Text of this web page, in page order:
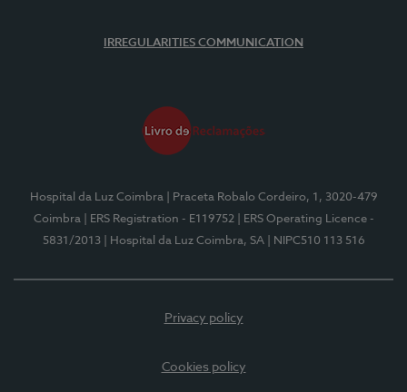
IRREGULARITIES COMMUNICATION
Hospital da Luz Coimbra
| Praceta Robalo Cordeiro, 1, 3020-479
Coimbra
| ERS Registration - E119752
| ERS Operating Licence -
5831/2013
| Hospital da Luz Coimbra, SA | NIPC510 113 516
Privacy policy
Cookies policy